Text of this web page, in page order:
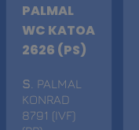
PALMAL
WC KATOA
2626 (PS)
S . PALMAL
KONRAD
8791 (IVF)